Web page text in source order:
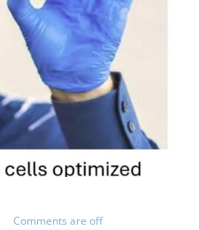
Comments are off